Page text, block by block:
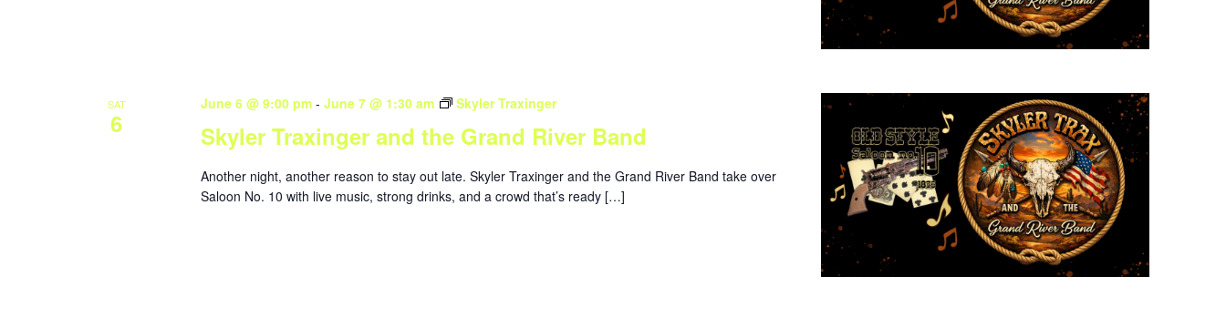
SAT
6 Skyler Traxinger and the Grand River Band
June 6 @ 9:00 pm- June 7 @ 1:30 am Skyler Traxinger
Another night, another reason to stay out late. Skyler Traxinger and the Grand River Band take over
Saloon No. 10 with live music, strong drinks, and a crowd that’s ready […]